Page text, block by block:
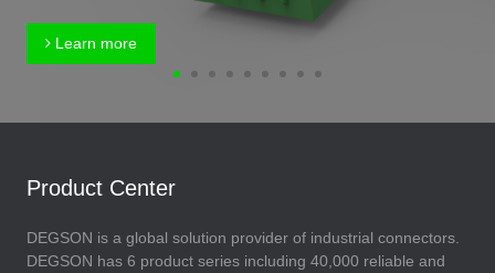
Learn more
Product Center
DEGSON is a global solution provider of industrial connectors.
DEGSON has 6 product series including 40,000 reliable and